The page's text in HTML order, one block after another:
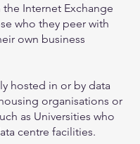
Internet Exchange
who they peer with
own business
hosted in or by data
organisations or
as Universities who
centre facilities.